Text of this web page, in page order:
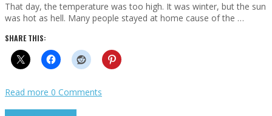
That day, the temperature was too high. It was winter, but the sun
was hot as hell. Many people stayed at home cause of the …
SHARE THIS:
Read more 0 Comments